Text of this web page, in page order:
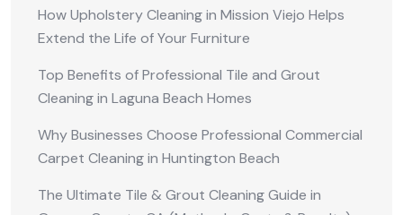
How Upholstery Cleaning in Mission Viejo Helps
Extend the Life of Your Furniture
Top Benefits of Professional Tile and Grout
Cleaning in Laguna Beach Homes
Why Businesses Choose Professional Commercial
Carpet Cleaning in Huntington Beach
The Ultimate Tile & Grout Cleaning Guide in